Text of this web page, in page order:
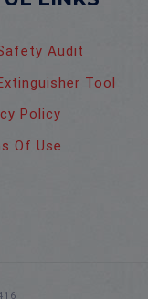
Audit
Tool
Policy
Of Use